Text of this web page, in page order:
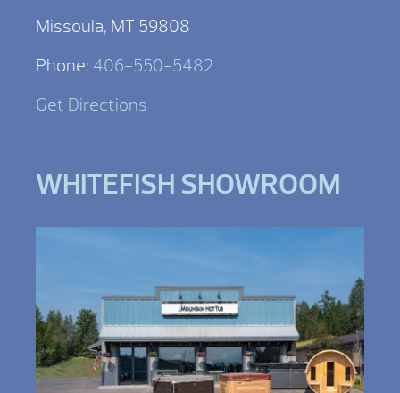
Missoula, MT 59808
Phone: 406-550-5482
Get Directions
WHITEFISH SHOWROOM